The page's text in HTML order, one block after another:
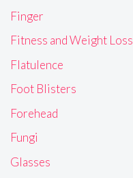
Finger
Fitness and Weight Loss
Flatulence
Foot Blisters
Forehead
Fungi
Glasses